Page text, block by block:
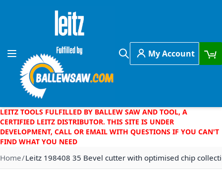
Skip to Content
Toggle Nav
Search
My Account
LEITZ TOOLS FULFILLED BY BALLEW SAW AND TOOL, A
CERTIFIED LEITZ DISTRIBUTOR. THIS SITE IS UNDER
DEVELOPMENT, CALL OR EMAIL WITH QUESTIONS IF YOU CAN'T
FIND WHAT YOU NEED
Home Leitz 198408 35 Bevel cutter with optimised chip